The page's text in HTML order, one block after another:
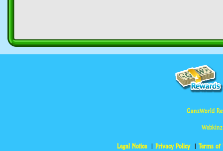
GanzWorld
Legal Notice Privacy Policy Terms of